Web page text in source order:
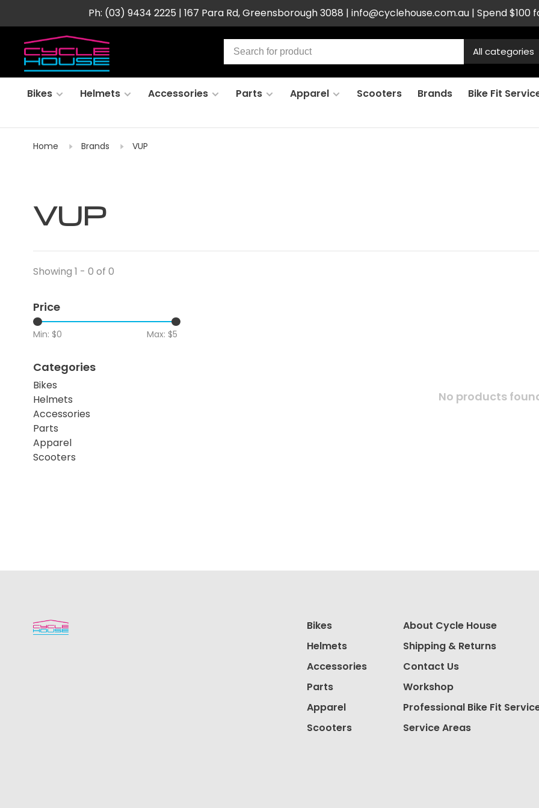
Ph: (03) 9434 2225 | 167 Para Rd, Greensborough 3088 | info@cyclehouse.com.au| Spend $100
All categories
Bikes Helmets Accessories Parts Apparel Scooters Brands Bike Fit
Home Brands VUP
VUP
Showing 1 - 0 of 0
Price
Min: $0 Max: $5
Categories
Bikes
Helmets
Accessories
Parts
Apparel
Scooters
No products
Bikes
Helmets
Accessories
Parts
Apparel
Scooters
About Cycle House
Shipping & Returns
Contact Us
Workshop
Professional Bike Fit
Service Areas